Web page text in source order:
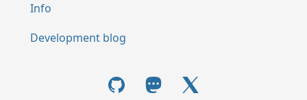
Info
Development blog